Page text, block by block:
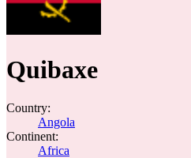
Quibaxe
Country:
Angola
Continent:
Africa